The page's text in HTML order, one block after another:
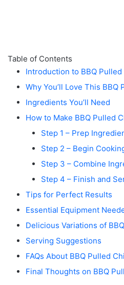
Table of Contents
Introduction to BBQ
Why You’ll Love This
Ingredients You’ll Need
How to Make BBQ Pulled
Step 1 – Prep
Step 2 – Begin
Step 3 – Combine
Step 4 – Finish and
Tips for Perfect Results
Essential Equipment
Delicious Variations of
Serving Suggestions
FAQs About BBQ Pulled
Final Thoughts on BBQ